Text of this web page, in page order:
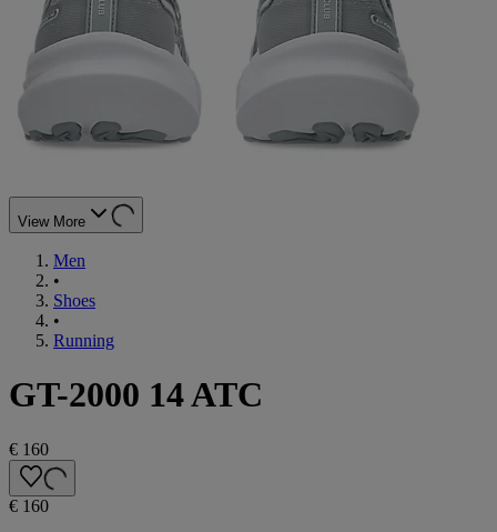
View More
Men
•
Shoes
•
Running
GT-2000 14 ATC
€ 160
€ 160